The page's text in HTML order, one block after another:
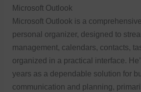
Microsoft Outlook
Microsoft Outlook is a
personal organizer, designed to
management, calendars, contacts,
organized in a practical interface.
years as a dependable solution for
communication and planning,